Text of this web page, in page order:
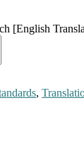
[English
,